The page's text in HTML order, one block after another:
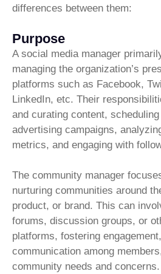
differences between them:
Purpose
A social media manager
managing the organization’s
platforms such as Facebook,
LinkedIn, etc. Their
and curating content,
advertising campaigns,
metrics, and engaging with
The community manager
nurturing communities around
product, or brand. This can
forums, discussion groups, or
platforms, fostering
communication among
community needs and concerns.